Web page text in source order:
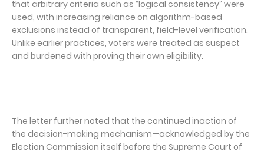
that arbitrary criteria such as “logical consistency” were
used, with increasing reliance on algorithm-based
exclusions instead of transparent, field-level verification.
Unlike earlier practices, voters were treated as suspect
and burdened with proving their own eligibility.
The letter further noted that the continued inaction of
the decision-making mechanism—acknowledged by the
Election Commission itself before the Supreme Court of